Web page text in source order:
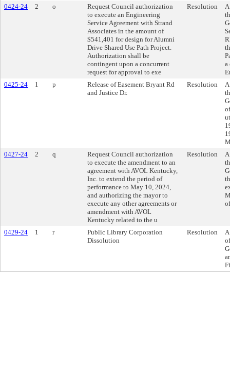
0424-24
2 o
Request Council authorization
to execute an Engineering
Service Agreement with Strand
Associates in the amount of
$541,401 for design for Alumni
Drive Shared Use Path Project.
Authorization shall be
contingent upon a concurrent
request for approval to exe
Resolution
a
0425-24
1 p
Release of Easement Bryant Rd
and Justice Dr.
Resolution
0427-24
2 q
Request Council authorization
to execute the amendment to an
agreement with AVOL Kentucky,
Inc. to extend the period of
performance to May 10, 2024,
and authorizing the mayor to
execute any other agreements or
amendment with AVOL
Kentucky related to the u
Resolution
0429-24 1 r
Public Library Corporation
Dissolution
Resolution